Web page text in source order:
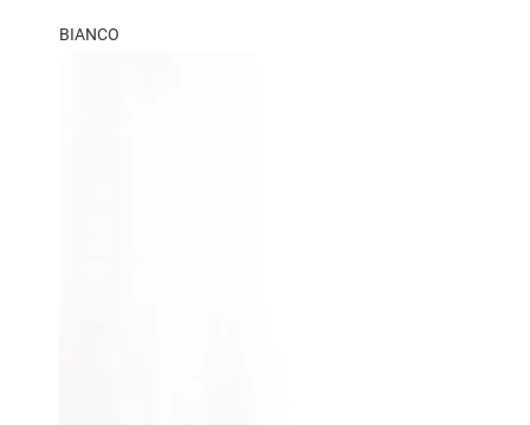
BIANCO